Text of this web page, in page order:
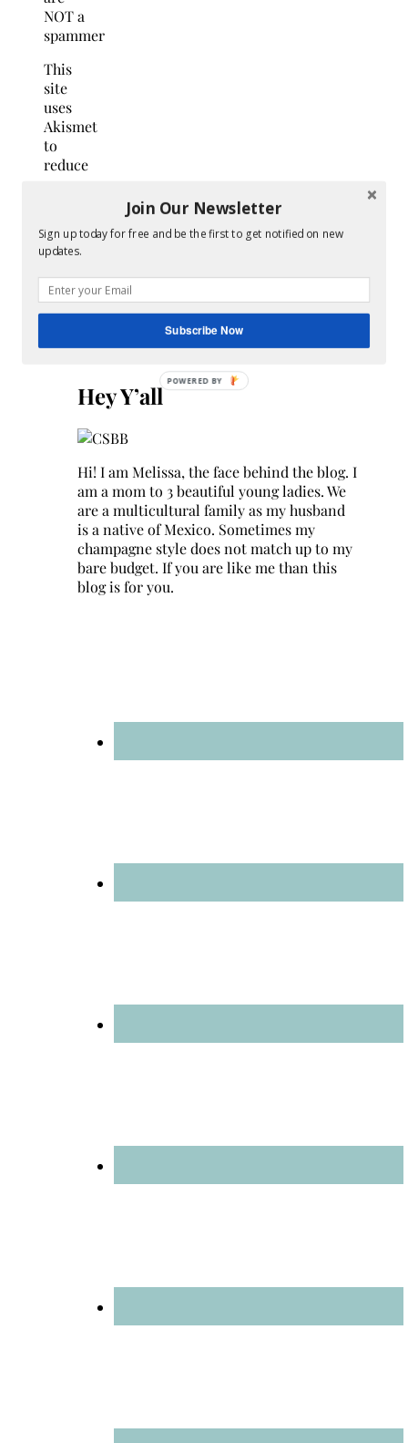
NOT a
spammer
This
site
uses
Akismet
to
reduce
your
comment
data
is
processed.
Search
Hey Y’all
Hi! I am Melissa, the face behind the blog. I
am a mom to 3 beautiful young ladies. We
are a multicultural family as my husband
is a native of Mexico. Sometimes my
champagne style does not match up to my
bare budget. If you are like me than this
blog is for you.
Join Our Newsletter
Sign up today for free and be the first to get notified on new
updates.
Subscribe Now